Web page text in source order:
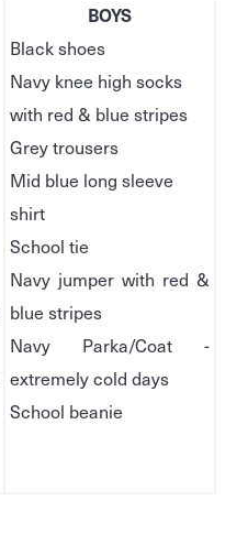
BOYS
Black shoes
Navy knee high socks
with red & blue stripes
Grey trousers
Mid blue long sleeve
shirt
School tie
Navy jumper with red &
blue stripes
Navy Parka/Coat -
extremely cold days
School beanie